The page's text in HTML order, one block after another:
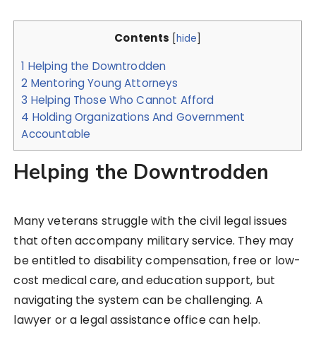
Contents [hide]
1 Helping the Downtrodden
2 Mentoring Young Attorneys
3 Helping Those Who Cannot Afford
4 Holding Organizations And Government
Accountable
Helping the Downtrodden
Many veterans struggle with the civil legal issues
that often accompany military service. They may
be entitled to disability compensation, free or low-
cost medical care, and education support, but
navigating the system can be challenging. A
lawyer or a legal assistance office can help.